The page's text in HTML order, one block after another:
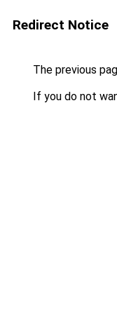
Redirect Notice
The previous
If you do not